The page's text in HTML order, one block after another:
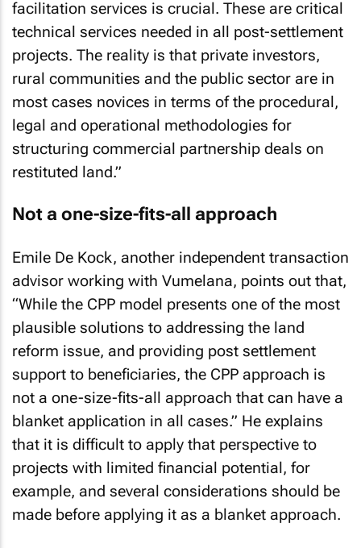
facilitation services is crucial. These are critical
technical services needed in all post-settlement
projects. The reality is that private investors,
rural communities and the public sector are in
most cases novices in terms of the procedural,
legal and operational methodologies for
structuring commercial partnership deals on
restituted land.”
Not a one-size-fits-all approach
Emile De Kock, another independent transaction
advisor working with Vumelana, points out that,
“While the CPP model presents one of the most
plausible solutions to addressing the land
reform issue, and providing post settlement
support to beneficiaries, the CPP approach is
not a one-size-fits-all approach that can have a
blanket application in all cases.” He explains
that it is difficult to apply that perspective to
projects with limited financial potential, for
example, and several considerations should be
made before applying it as a blanket approach.